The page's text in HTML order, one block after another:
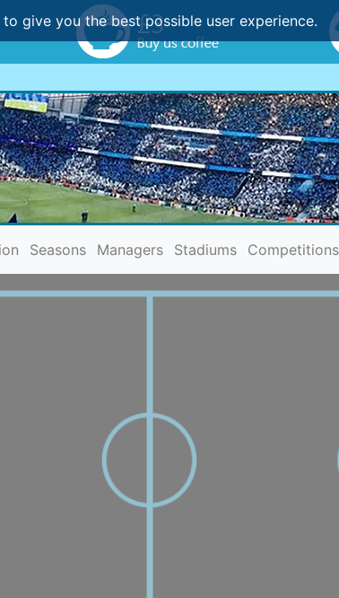
give you the best possible user experience.
Seasons Managers Stadiums Competitions